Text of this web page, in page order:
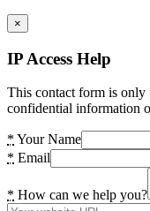
×
IP Access Help
This contact form is only
confidential information
* Your Name
* Email
* How can we help you?